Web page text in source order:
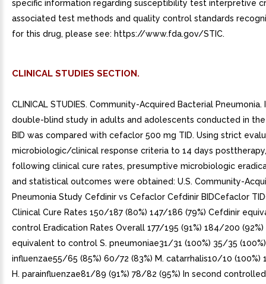
CLINICAL STUDIES SECTION.
CLINICAL STUDIES. Community-Acquired Bacterial
double-blind study in adults and adolescents conducted in the
BID was compared with cefaclor 500 mg TID. Using strict
microbiologic/clinical response criteria to 14 days
following clinical cure rates, presumptive microbiologic
and statistical outcomes were obtained: U.S. Community-
Pneumonia Study Cefdinir vs Cefaclor Cefdinir BIDCefaclor
Clinical Cure Rates 150/187 (80%) 147/186 (79%) Cefdinir
control Eradication Rates Overall 177/195 (91%) 184/200
equivalent to control S. pneumoniae31/31 (100%) 35/35
influenzae55/65 (85%) 60/72 (83%) M. catarrhalis10/10 (100%)
H. parainfluenzae81/89 (91%) 78/82 (95%) In second